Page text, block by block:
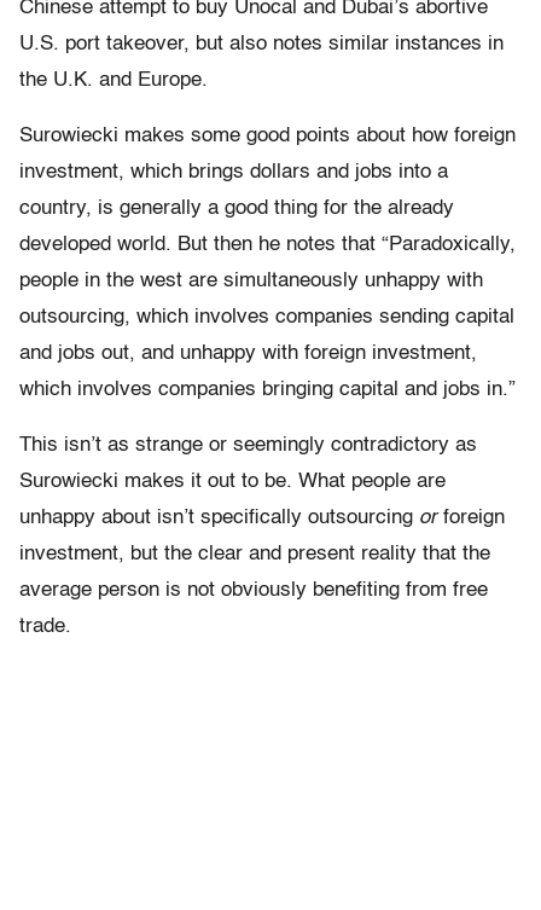
Chinese attempt to buy Unocal and Dubai’s abortive
U.S. port takeover, but also notes similar instances in
the U.K. and Europe.
Surowiecki makes some good points about how foreign
investment, which brings dollars and jobs into a
country, is generally a good thing for the already
developed world. But then he notes that “Paradoxically,
people in the west are simultaneously unhappy with
outsourcing, which involves companies sending capital
and jobs out, and unhappy with foreign investment,
which involves companies bringing capital and jobs in.”
This isn’t as strange or seemingly contradictory as
Surowiecki makes it out to be. What people are
unhappy about isn’t specifically outsourcing orforeign
investment, but the clear and present reality that the
average person is not obviously benefiting from free
trade.